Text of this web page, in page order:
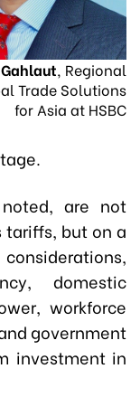
, Regional
Trade Solutions
for Asia at HSBC
are not
tariffs, but on a
domestic
workforce
government
investment in